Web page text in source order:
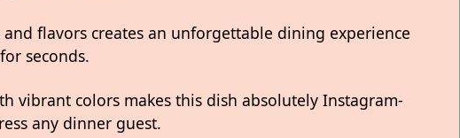
flavors creates an unforgettable dining experience
seconds.
vibrant colors makes this dish absolutely Instagram-
any dinner guest.